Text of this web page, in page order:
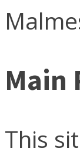
Main
This